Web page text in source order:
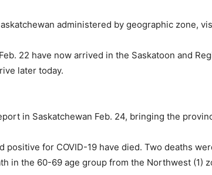
administered by geographic zone,
22 have now arrived in the Saskatoon and
later today.
in Saskatchewan Feb. 24, bringing the
positive for COVID-19 have died. Two deaths
in the 60-69 age group from the Northwest (1)